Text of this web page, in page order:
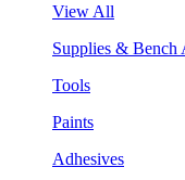
View All
Supplies & Bench
Tools
Paints
Adhesives